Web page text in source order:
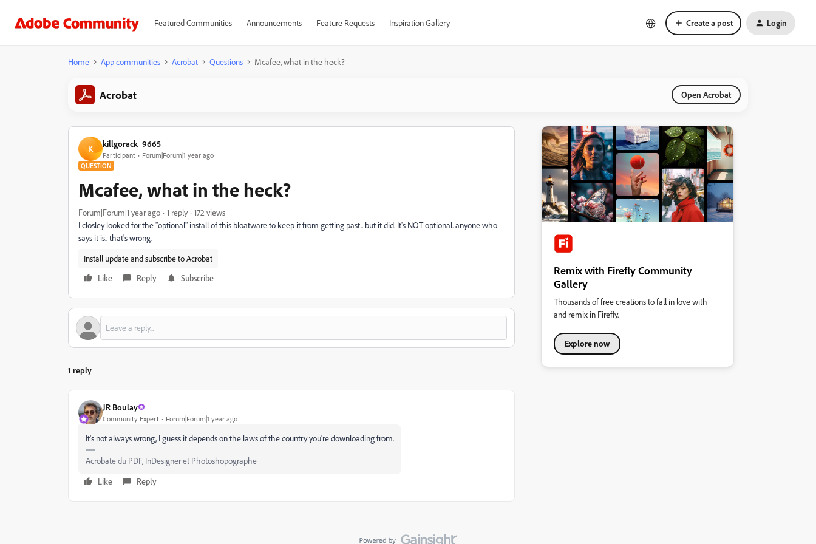
Featured Communities Announcements Feature Requests Inspiration Gallery Create a post Login
Home App communities Acrobat Questions Mcafee, what in the heck?
Acrobat Open Acrobat
K killgorack_9665
Participant Forum|Forum|1 year ago
QUESTION
Mcafee, what in the heck?
Forum|Forum|1 year ago 1 reply
172 views
I closley looked for the "optional" install of this bloatware to keep it from getting past.. but it did. It's NOT optional. anyone who
says it is.. that's wrong.
Install update and subscribe to Acrobat
Like
Reply Subscribe
1 reply
JR Boulay
Community Expert Forum|Forum|1 year ago
It's not always wrong, I guess it depends on the laws of the country you're downloading from.
Acrobate du PDF, InDesigner et Photoshopographe
Like
Reply
Remix with Firefly Community
Gallery
Thousands of free creations to fall in love with
and remix in Firefly.
Explore now